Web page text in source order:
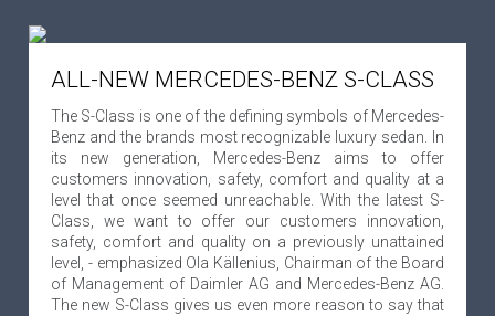
ALL-NEW MERCEDES-BENZ S-CLASS
The S-Class is one of the defining symbols of Mercedes-
Benz and the brands most recognizable luxury sedan. In
its new generation, Mercedes-Benz aims to offer
customers innovation, safety, comfort and quality at a
level that once seemed unreachable. With the latest S-
Class, we want to offer our customers innovation,
safety, comfort and quality on a previously unattained
level, - emphasized Ola Källenius, Chairman of the Board
of Management of Daimler AG and Mercedes-Benz AG.
The new S-Class gives us even more reason to say that